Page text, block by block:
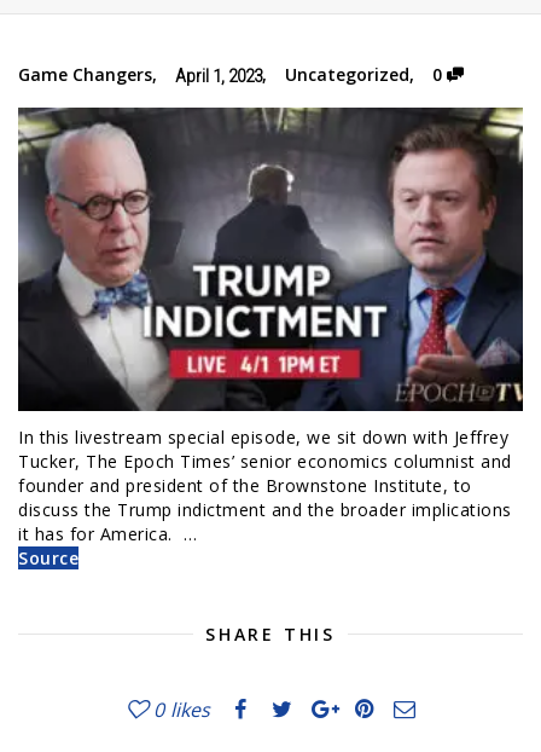
Game Changers, April 1, 2023, Uncategorized, 0
In this livestream special episode, we sit down with Jeffrey
Tucker, The Epoch Times’ senior economics columnist and
founder and president of the Brownstone Institute, to
discuss the Trump indictment and the broader implications
it has for America. …
Source
SHARE THIS
0 likes